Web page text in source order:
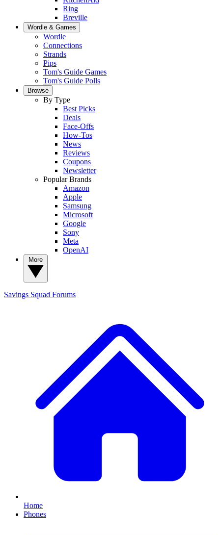
Ring
Breville
Wordle & Games
Wordle
Connections
Strands
Pips
Tom's Guide Games
Tom's Guide Polls
Browse
By Type
Best Picks
Deals
Face-Offs
How-Tos
News
Reviews
Coupons
Newsletter
Popular Brands
Amazon
Apple
Samsung
Microsoft
Google
Sony
Meta
OpenAI
Savings Squad Forums
Home
Phones